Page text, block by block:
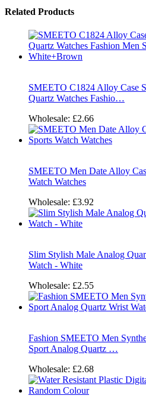
Related Products
SMEETO C1824 Alloy Case
Quartz Watches Fashio…
Wholesale: £2.66
SMEETO Men Date Alloy
Watch Watches
Wholesale: £3.92
Slim Stylish Male Analog
Watch - White
Wholesale: £2.55
Fashion SMEETO Men
Sport Analog Quartz …
Wholesale: £2.68